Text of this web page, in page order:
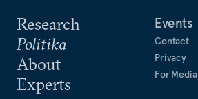
Research
Politika
About
Experts
Events
Contact
Privacy
For Media